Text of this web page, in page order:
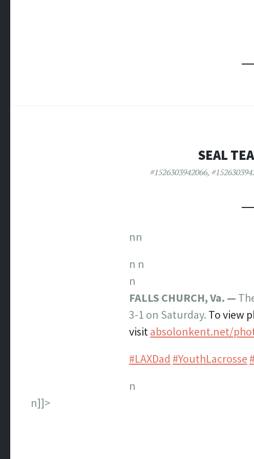
SEAL
#1526303942066,
nn
n n
n
FALLS CHURCH, Va. —
3-1 on Saturday. To view
visitabsolonkent.net/
#LAXDad #YouthLacrosse
n
n]]>